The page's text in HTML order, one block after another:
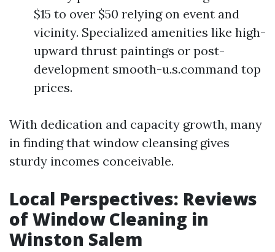
$15 to over $50 relying on event and
vicinity. Specialized amenities like high-
upward thrust paintings or post-
development smooth-u.s.command top
prices.
With dedication and capacity growth, many
in finding that window cleansing gives
sturdy incomes conceivable.
Local Perspectives: Reviews
of Window Cleaning in
Winston Salem